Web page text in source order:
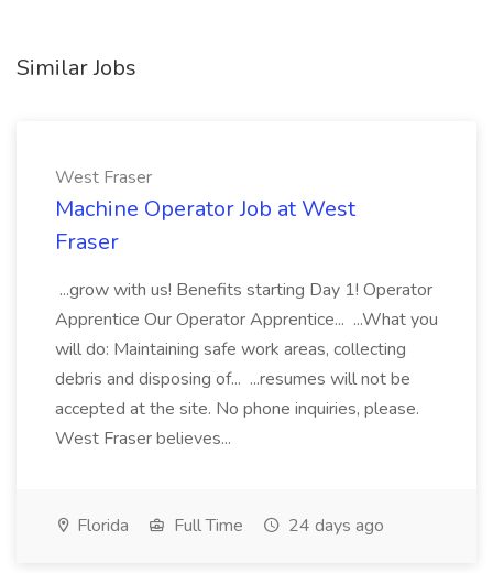
Similar Jobs
West Fraser
Machine Operator Job at West
Fraser
...grow with us! Benefits starting Day 1! Operator
Apprentice Our Operator Apprentice... ...What you
will do: Maintaining safe work areas, collecting
debris and disposing of... ...resumes will not be
accepted at the site. No phone inquiries, please.
West Fraser believes...
Florida Full Time 24 days ago